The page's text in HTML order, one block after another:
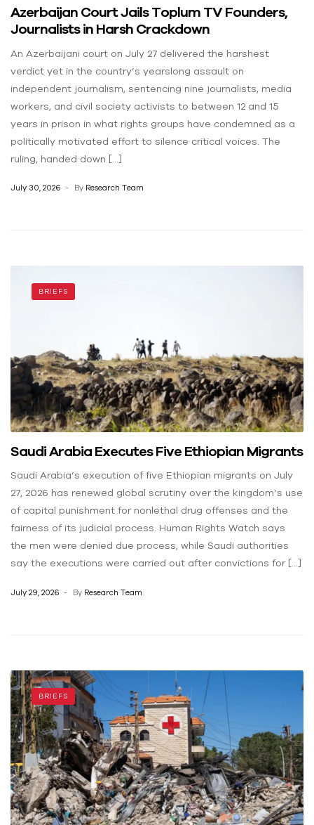
Azerbaijan Court Jails Toplum TV Founders,
Journalists in Harsh Crackdown
An Azerbaijani court on July 27 delivered the harshest
verdict yet in the country’s yearslong assault on
independent journalism, sentencing nine journalists, media
workers, and civil society activists to between 12 and 15
years in prison in what rights groups have condemned as a
politically motivated effort to silence critical voices. The
ruling, handed down […]
July 30, 2026 By Research Team
BRIEFS
Saudi Arabia Executes Five Ethiopian Migrants
Saudi Arabia’s execution of five Ethiopian migrants on July
27, 2026 has renewed global scrutiny over the kingdom’s use
of capital punishment for nonlethal drug offenses and the
fairness of its judicial process. Human Rights Watch says
the men were denied due process, while Saudi authorities
say the executions were carried out after convictions for […]
July 29, 2026 By Research Team
BRIEFS